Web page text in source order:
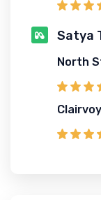
Satya
North